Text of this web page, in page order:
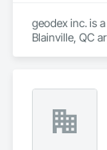
geodex inc. is
Blainville, QC